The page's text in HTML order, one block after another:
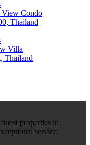
View Condo
Thailand
Villa
Thailand
properties in
service.